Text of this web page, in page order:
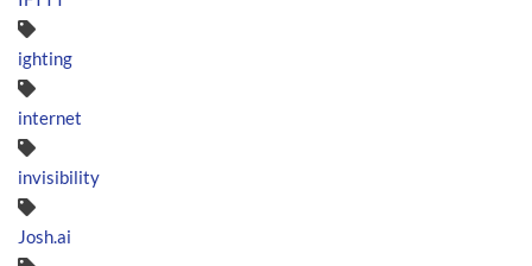
ighting
internet
invisibility
Josh.ai